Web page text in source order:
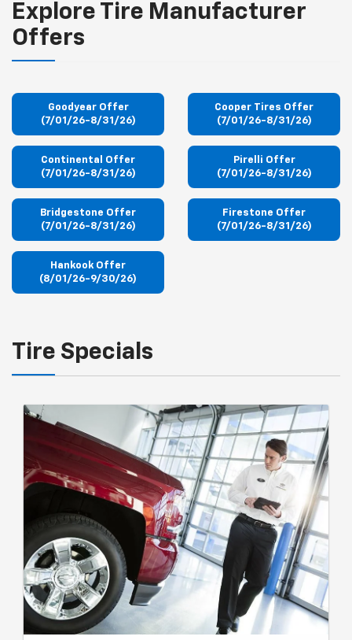
Explore Tire Manufacturer
Offers
Goodyear Offer
(7/01/26-8/31/26)
Cooper Tires Offer
(7/01/26-8/31/26)
Continental Offer
(7/01/26-8/31/26)
Pirelli Offer
(7/01/26-8/31/26)
Bridgestone Offer
(7/01/26-8/31/26)
Firestone Offer
(7/01/26-8/31/26)
Hankook Offer
(8/01/26-9/30/26)
Tire Specials